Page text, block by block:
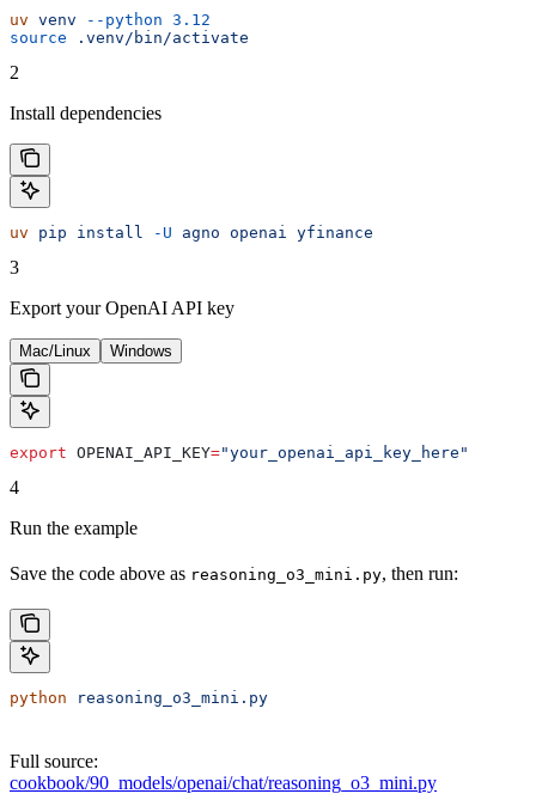
uv venv --python 3.12
source .venv/bin/activate
2
Install dependencies
uv pip install -U agno openai yfinance
3
Export your OpenAI API key
Mac/Linux Windows
export OPENAI_API_KEY="your_openai_api_key_here"
4
Run the example
Save the code above as reasoning_o3_mini.py, then run:
python reasoning_o3_mini.py
Full source:
cookbook/90_models/openai/chat/reasoning_o3_mini.py